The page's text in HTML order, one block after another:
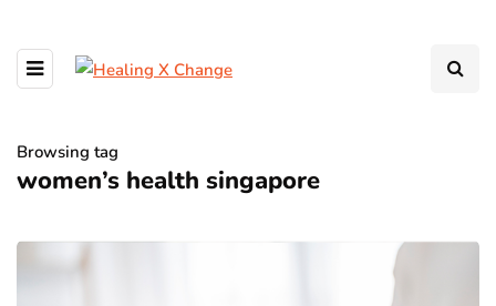
Browsing tag
women’s health singapore